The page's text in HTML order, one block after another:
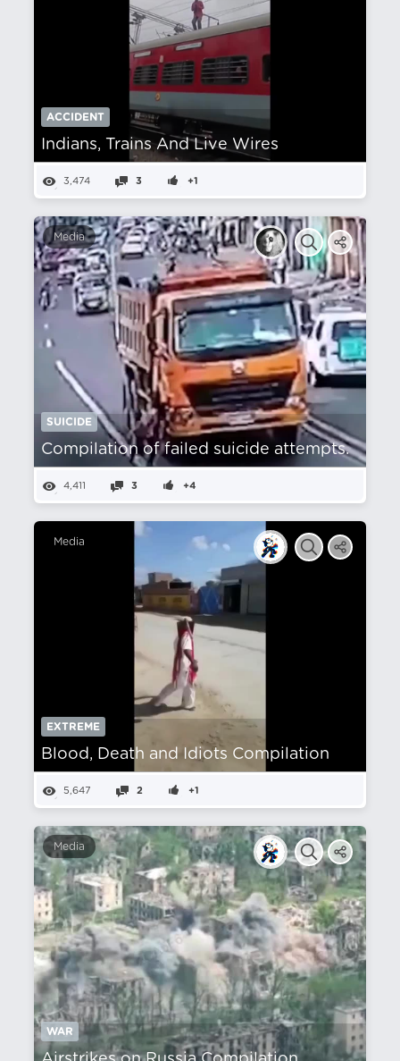
ACCIDENT
Indians, Trains And Live Wires
3,474 3 +1
Media
SUICIDE
Compilation of failed suicide attempts.
4,411 3 +4
Media
EXTREME
Blood, Death and Idiots Compilation
5,647 2 +1
Media
WAR